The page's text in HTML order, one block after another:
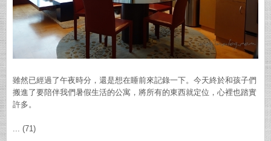
雖然已經過了午夜時分，還是想在睡前來記錄一下。今天終於和孩子們
搬進了要陪伴我們暑假生活的公寓，將所有的東西就定位，心裡也踏實
許多。
... (71)